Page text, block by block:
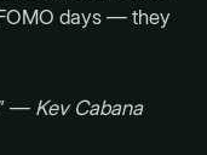
days — they
— Kev Cabana